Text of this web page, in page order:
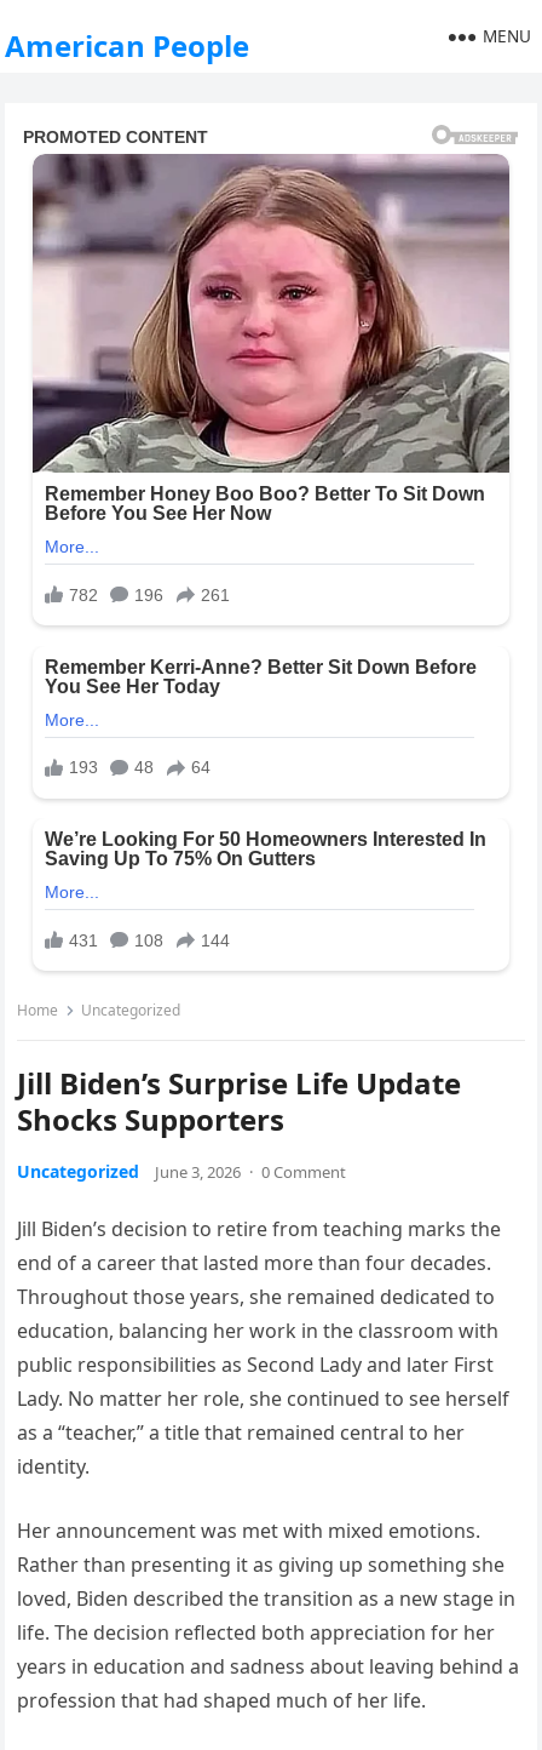
American People MENU
Home Uncategorized
Jill Biden’s Surprise Life Update
Shocks Supporters
Uncategorized June 3, 2026 · 0 Comment
Jill Biden’s decision to retire from teaching marks the
end of a career that lasted more than four decades.
Throughout those years, she remained dedicated to
education, balancing her work in the classroom with
public responsibilities as Second Lady and later First
Lady. No matter her role, she continued to see herself
as a “teacher,” a title that remained central to her
identity.
Her announcement was met with mixed emotions.
Rather than presenting it as giving up something she
loved, Biden described the transition as a new stage in
life. The decision reflected both appreciation for her
years in education and sadness about leaving behind a
profession that had shaped much of her life.